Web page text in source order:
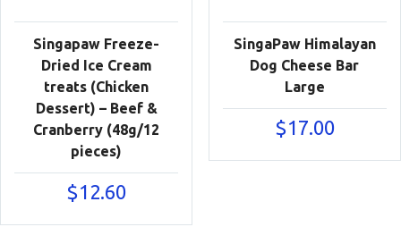
Singapaw Freeze-
Dried Ice Cream
treats (Chicken
Dessert) – Beef &
Cranberry (48g/12
pieces)
$12.60
SingaPaw Himalayan
Dog Cheese Bar
Large
$17.00